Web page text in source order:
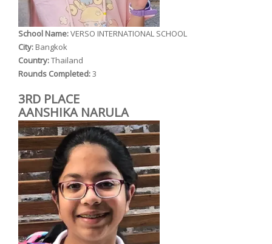
School Name:VERSO INTERNATIONAL SCHOOL
City: Bangkok
Country:Thailand
Rounds Completed:3
3RD PLACE
AANSHIKA NARULA